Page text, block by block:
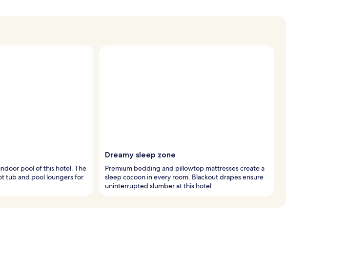
pool of this hotel. The
tub and pool loungers for
Dreamy sleep zone
Premium bedding and pillowtop mattresses create a
sleep cocoon in every room. Blackout drapes ensure
uninterrupted slumber at this hotel.